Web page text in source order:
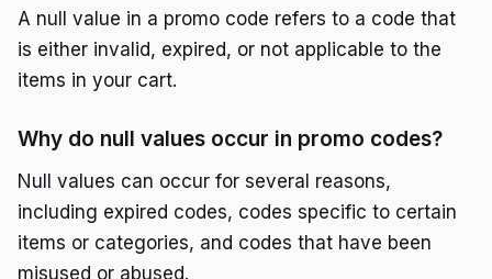
A null value in a promo code refers to a code that
is either invalid, expired, or not applicable to the
items in your cart.
Why do null values occur in promo codes?
Null values can occur for several reasons,
including expired codes, codes specific to certain
items or categories, and codes that have been
misused or abused.